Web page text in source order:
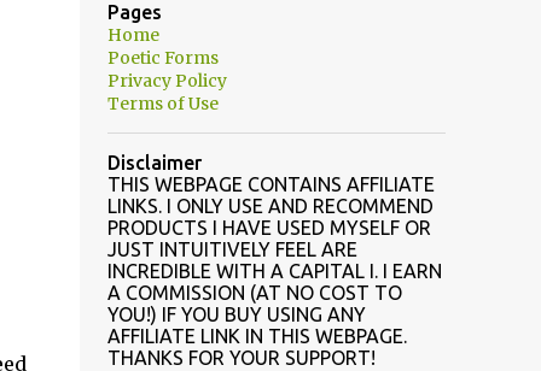
Pages
Home
Poetic Forms
Privacy Policy
Terms of Use
Disclaimer
THIS WEBPAGE CONTAINS AFFILIATE
LINKS. I ONLY USE AND RECOMMEND
PRODUCTS I HAVE USED MYSELF OR
JUST INTUITIVELY FEEL ARE
INCREDIBLE WITH A CAPITAL I. I EARN
A COMMISSION (AT NO COST TO
YOU!) IF YOU BUY USING ANY
AFFILIATE LINK IN THIS WEBPAGE.
THANKS FOR YOUR SUPPORT!